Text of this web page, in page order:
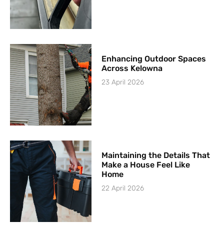
Enhancing Outdoor Spaces
Across Kelowna
23 April 2026
Maintaining the Details That
Make a House Feel Like
Home
22 April 2026